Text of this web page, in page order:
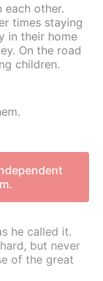
other.
times staying
in their home
On the road
children.
he called it.
but never
of the great